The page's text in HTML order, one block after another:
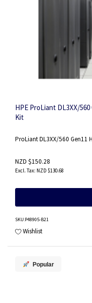
HPE ProLiant DL3XX/
Kit
ProLiant DL3XX/560 Gen11
NZD $150.28
NZD $130.68
SKU:P48905-B21
Wishlist
Popular